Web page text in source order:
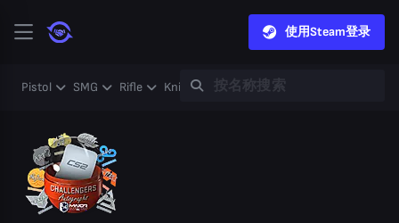
使用Steam登录
Pistol SMG Rifle Knife Gloves Heavy